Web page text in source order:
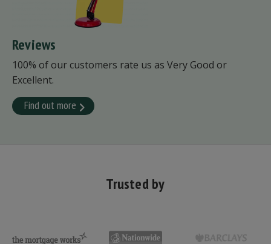
Reviews
100% of our customers rate us as Very Good or
Excellent.
Find out more
Trusted by